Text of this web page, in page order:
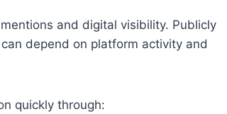
and digital visibility. Publicly
depend on platform activity and
quickly through: